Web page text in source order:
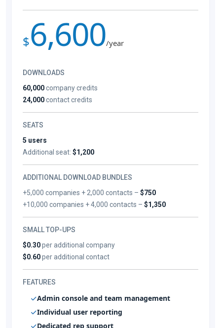
$6,600/year
DOWNLOADS
60,000company credits
24,000contact credits
SEATS
5 users
Additional seat: $1,200
ADDITIONAL DOWNLOAD BUNDLES
+5,000 companies + 2,000 contacts –$750
+10,000 companies + 4,000 contacts –$1,350
SMALL TOP-UPS
$0.30per additional company
$0.60per additional contact
FEATURES
Admin console and team management
Individual user reporting
Dedicated rep support